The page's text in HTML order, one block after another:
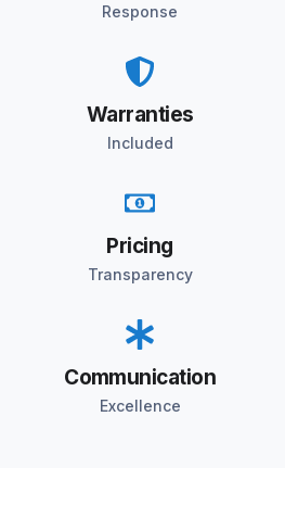
Response
Warranties
Included
Pricing
Transparency
Communication
Excellence